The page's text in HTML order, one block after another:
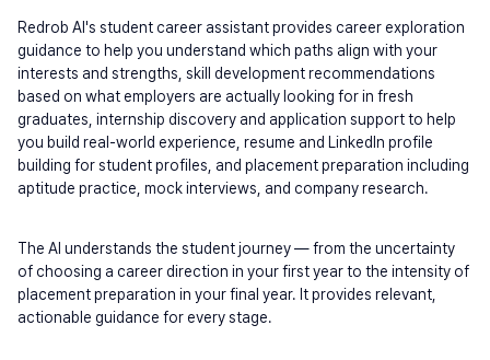
Redrob AI's student career assistant provides career exploration
guidance to help you understand which paths align with your
interests and strengths, skill development recommendations
based on what employers are actually looking for in fresh
graduates, internship discovery and application support to help
you build real-world experience, resume and LinkedIn profile
building for student profiles, and placement preparation including
aptitude practice, mock interviews, and company research.
The AI understands the student journey — from the uncertainty
of choosing a career direction in your first year to the intensity of
placement preparation in your final year. It provides relevant,
actionable guidance for every stage.